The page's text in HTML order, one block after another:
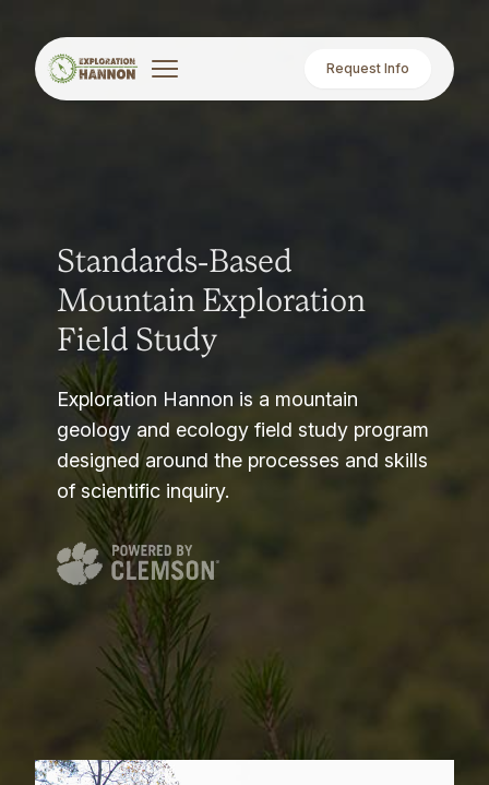
Request Info
Standards-Based
Mountain Exploration
Field Study
Exploration Hannon is a mountain
geology and ecology field study program
designed around the processes and skills
of scientific inquiry.